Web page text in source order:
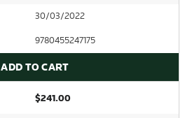
30/03/2022
9780455247175
ADD TO CART
$241.00